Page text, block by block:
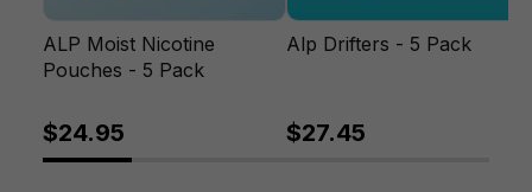
ALP Moist Nicotine
Pouches - 5 Pack
$24.95
Alp Drifters - 5 Pack
$27.45